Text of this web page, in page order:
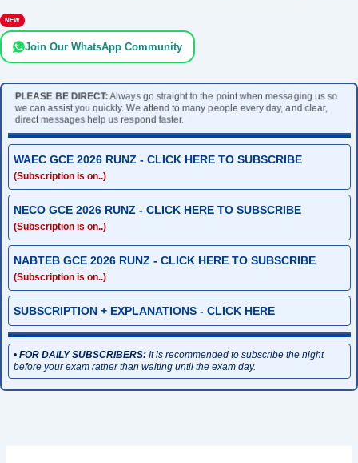
NEW
Join Our WhatsApp Community
PLEASE BE DIRECT:Always go straight to the point when messaging us so
we can assist you quickly. We attend to many people every day, and clear,
direct messages help us respond faster.
WAEC GCE 2026 RUNZ - CLICK HERE TO SUBSCRIBE
(Subscription is on..)
NECO GCE 2026 RUNZ - CLICK HERE TO SUBSCRIBE
(Subscription is on..)
NABTEB GCE 2026 RUNZ - CLICK HERE TO SUBSCRIBE
(Subscription is on..)
SUBSCRIPTION + EXPLANATIONS - CLICK HERE
• FOR DAILY SUBSCRIBERS:It is recommended to subscribe the night
before your exam rather than waiting until the exam day.